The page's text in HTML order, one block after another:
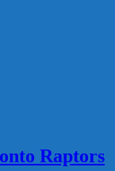
Raptors